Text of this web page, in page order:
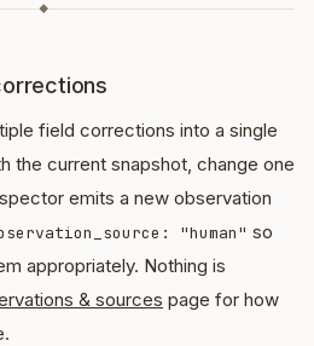
◆
field corrections into a single
the current snapshot, change one
emits a new observation
"human" so
appropriately. Nothing is
& sources page for how